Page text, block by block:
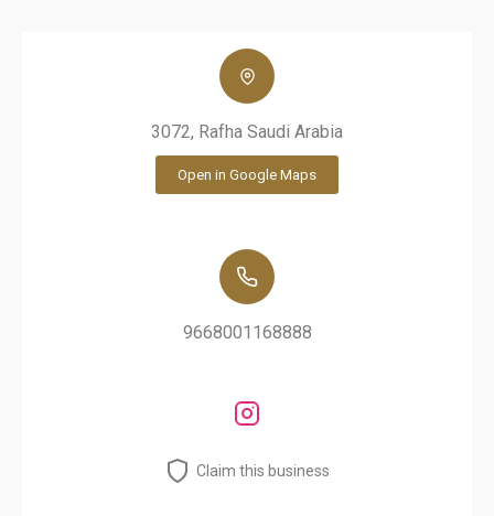
3072, Rafha Saudi Arabia
Open in Google Maps
9668001168888
Claim this business